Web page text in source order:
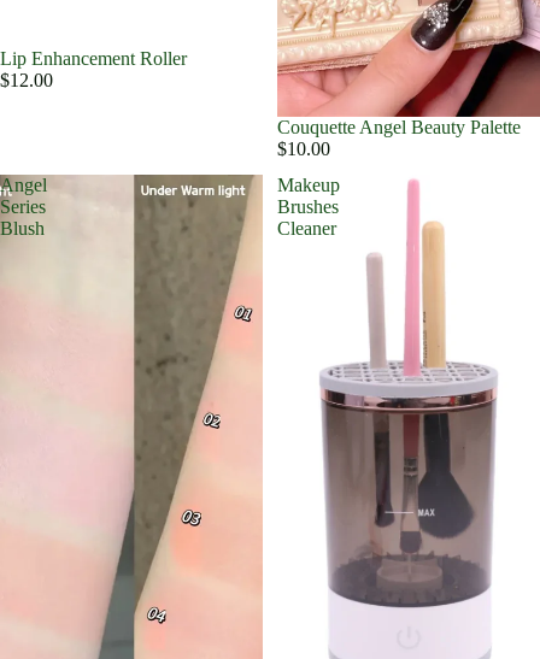
Lip Enhancement Roller
$12.00
Couquette Angel Beauty Palette
$10.00
Angel
Series
Blush
Makeup
Brushes
Cleaner